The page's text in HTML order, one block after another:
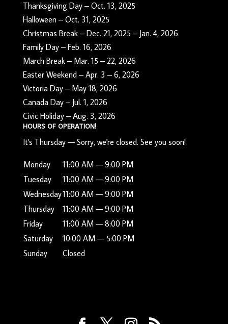
Thanksgiving Day – Oct. 13, 2025
Halloween – Oct. 31, 2025
Christmas Break – Dec. 21, 2025 – Jan. 4, 2026
Family Day – Feb. 16, 2026
March Break – Mar. 15 – 22, 2026
Easter Weekend – Apr. 3 – 6, 2026
Victoria Day – May 18, 2026
Canada Day – Jul. 1, 2026
Civic Holiday – Aug. 3, 2026
HOURS OF OPERATION!
It's Thursday— Sorry, we're closed. See you soon!
Monday
11:00 AM — 9:00 PM
Tuesday
11:00 AM — 9:00 PM
Wednesday11:00 AM — 9:00 PM
Thursday
11:00 AM — 9:00 PM
Friday
11:00 AM — 8:00 PM
Saturday
10:00 AM — 5:00 PM
Sunday
Closed